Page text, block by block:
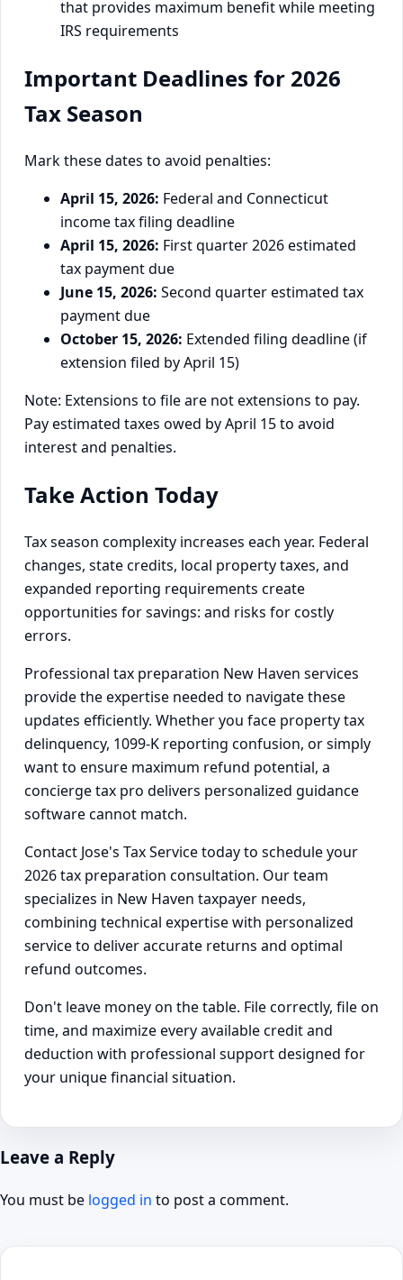
that provides maximum benefit while meeting
IRS requirements
Important Deadlines for 2026
Tax Season
Mark these dates to avoid penalties:
April 15, 2026: Federal and Connecticut
income tax filing deadline
April 15, 2026: First quarter 2026 estimated
tax payment due
June 15, 2026: Second quarter estimated tax
payment due
October 15, 2026: Extended filing deadline (if
extension filed by April 15)
Note: Extensions to file are not extensions to pay.
Pay estimated taxes owed by April 15 to avoid
interest and penalties.
Take Action Today
Tax season complexity increases each year. Federal
changes, state credits, local property taxes, and
expanded reporting requirements create
opportunities for savings: and risks for costly
errors.
Professional tax preparation New Haven services
provide the expertise needed to navigate these
updates efficiently. Whether you face property tax
delinquency, 1099-K reporting confusion, or simply
want to ensure maximum refund potential, a
concierge tax pro delivers personalized guidance
software cannot match.
Contact Jose's Tax Service today to schedule your
2026 tax preparation consultation. Our team
specializes in New Haven taxpayer needs,
combining technical expertise with personalized
service to deliver accurate returns and optimal
refund outcomes.
Don't leave money on the table. File correctly, file on
time, and maximize every available credit and
deduction with professional support designed for
your unique financial situation.
Leave a Reply
You must be logged in to post a comment.